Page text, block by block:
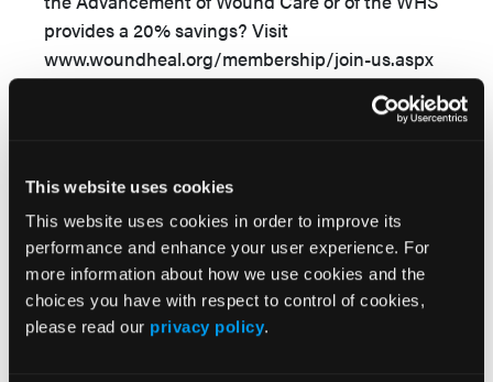
This website uses cookies
This website uses cookies in order to improve its
performance and enhance your user experience. For
more information about how we use cookies and the
choices you have with respect to control of cookies,
please read our privacy policy.
provides a 20% savings? Visit
www.woundheal.org/membership/join-us.aspx
or www.aawconline.org/about-aawc-3/ or for
peer-review process.